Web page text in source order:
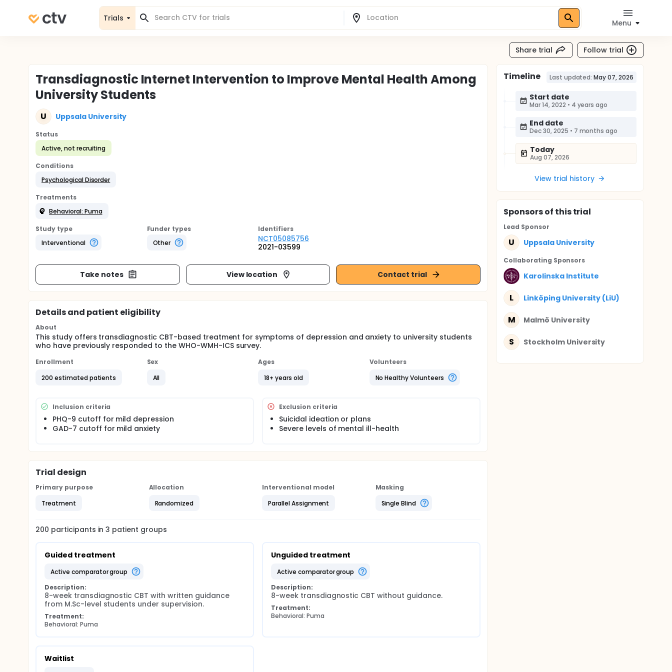
Trials
Menu
Share trial Follow trial
Transdiagnostic Internet Intervention to Improve Mental Health Among
University Students
U Uppsala University
Status
Active, not recruiting
Conditions
Psychological Disorder
Treatments
Behavioral: Puma
Study type
Interventional
Funder types
Other
Identifiers
NCT05085756
2021-03599
Take notes View location Contact trial
Details and patient eligibility
About
This study offers transdiagnostic CBT-based treatment for symptoms of depression and anxiety to university students
who have previously responded to the WHO-WMH-ICS survey.
Enrollment
200 estimated patients
Sex
All
Ages
18+ years old
Volunteers
No Healthy Volunteers
Inclusion criteria
PHQ-9 cutoff for mild depression
GAD-7 cutoff for mild anxiety
Exclusion criteria
Suicidal ideation or plans
Severe levels of mental ill-health
Trial design
Primary purpose
Treatment
Allocation
Randomized
Interventional model
Parallel Assignment
Masking
Single Blind
200 participants in3 patient groups
Guided treatment
active comparator group
Description:
8-week transdiagnostic CBT with written guidance
from M.Sc-level students under supervision.
Treatment:
Behavioral: Puma
Unguided treatment
active comparator group
Description:
8-week transdiagnostic CBT without guidance.
Treatment:
Behavioral: Puma
Waitlist
Timeline Last updated: May 07, 2026
Start date
Mar 14, 2022 • 4 years ago
End date
Dec 30, 2025 • 7 months ago
Today
Aug 07, 2026
View trial history
Sponsorsof this trial
Lead Sponsor
U Uppsala University
Collaborating Sponsors
Karolinska Institute
L Linköping University (LiU)
M Malmö University
S Stockholm University